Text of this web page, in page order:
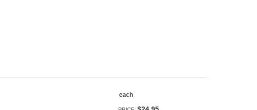
each